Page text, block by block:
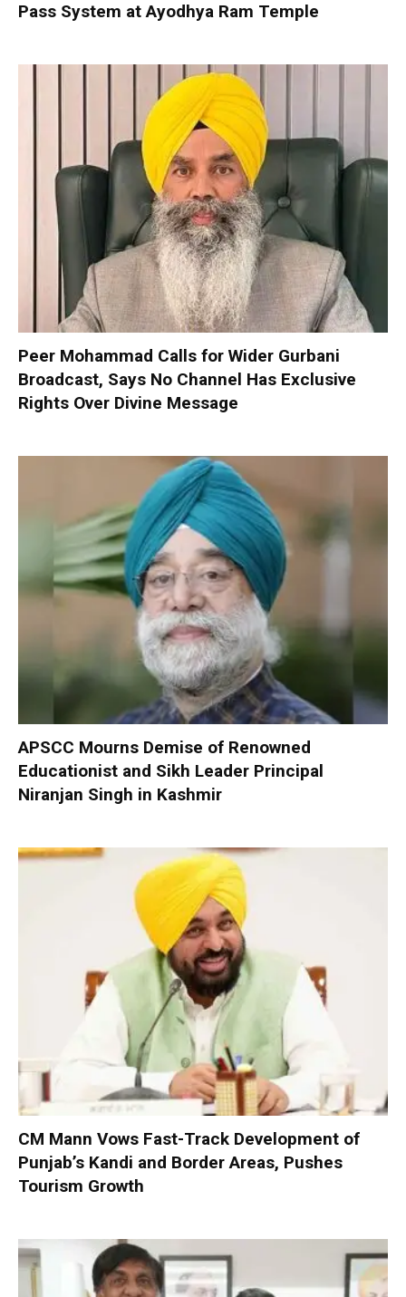
Pass System at Ayodhya Ram Temple
Peer Mohammad Calls for Wider Gurbani
Broadcast, Says No Channel Has Exclusive
Rights Over Divine Message
APSCC Mourns Demise of Renowned
Educationist and Sikh Leader Principal
Niranjan Singh in Kashmir
CM Mann Vows Fast-Track Development of
Punjab’s Kandi and Border Areas, Pushes
Tourism Growth